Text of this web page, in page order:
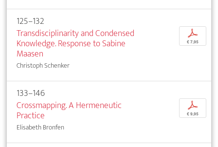
125–132
Transdisciplinarity and Condensed
Knowledge. Response to Sabine
Maasen
Christoph Schenker
p
€ 7,95
133–146
Crossmapping. A Hermeneutic
Practice
Elisabeth Bronfen
p
€ 9,95